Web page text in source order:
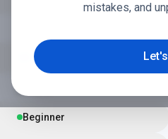
Email Guide
LEVELS
Beginner
mistakes, and